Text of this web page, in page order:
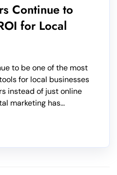
Continue to
for Local
to be one of the most
for local businesses
instead of just online
marketing has...